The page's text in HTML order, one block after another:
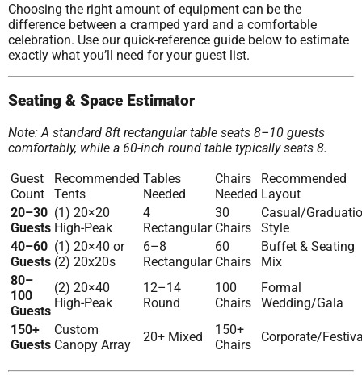
Choosing the right amount of equipment can be the
difference between a cramped yard and a comfortable
celebration. Use our quick-reference guide below to estimate
exactly what you’ll need for your guest list.
Seating & Space Estimator
Note: A standard 8ft rectangular table seats 8–10 guests
comfortably, while a 60-inch round table typically seats 8.
Guest
Count
Recommended
Tents
Tables
Needed
Chairs
Needed
Recommended
Layout
20–30
Guests
(1) 20×20
High-Peak
4
Rectangular
30
Chairs
Casual/
Style
40–60
Guests
(1) 20×40 or
(2) 20x20s
6–8
Rectangular
60
Chairs
Buffet & Seating
Mix
80–
100
Guests
(2) 20×40
High-Peak
12–14
Round
100
Chairs
Formal
Wedding/Gala
150+
Guests
Custom
Canopy Array
20+ Mixed
150+
Chairs
Corporate/